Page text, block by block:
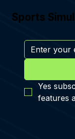
Sports
Yes
features